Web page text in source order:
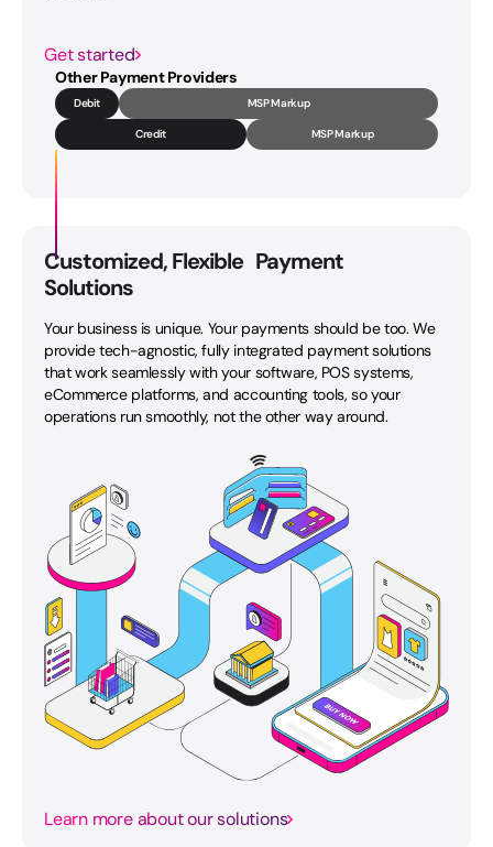
Get started
Other Payment Providers
Debit MSP Markup
Credit MSP Markup
Customized, Flexible Payment
Solutions
Your business is unique. Your payments should be too. We
provide tech-agnostic, fully integrated payment solutions
that work seamlessly with your software, POS systems,
eCommerce platforms, and accounting tools, so your
operations run smoothly, not the other way around.
Learn more about our solutions